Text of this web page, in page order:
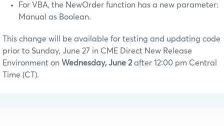
For VBA, the NewOrder function has a new parameter:
Manual as Boolean.
This change will be available for testing and updating code
prior to Sunday, June 27 in CME Direct New Release
Environment on Wednesday, June 2after 12:00 pm Central
Time (CT).